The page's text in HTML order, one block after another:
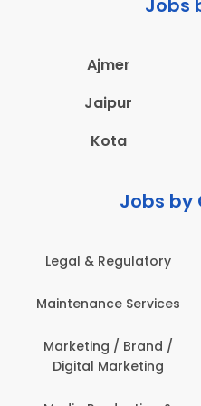
Jobs
Ajmer
Jaipur
Kota
Jobs by
Legal & Regulatory
Maintenance Services
Marketing / Brand /
Digital Marketing